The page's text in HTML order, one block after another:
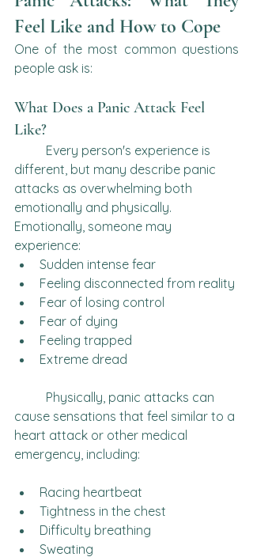
Feel Like and How to Cope
One of the most common questions
people ask is:
What Does a Panic Attack Feel
Like?
different, but many describe panic
attacks as overwhelming both
emotionally and physically.
Emotionally, someone may
experience:
Sudden intense fear
Feeling disconnected from reality
Fear of losing control
Fear of dying
Feeling trapped
Extreme dread
cause sensations that feel similar to a
heart attack or other medical
emergency, including:
Racing heartbeat
Tightness in the chest
Difficulty breathing
Sweating